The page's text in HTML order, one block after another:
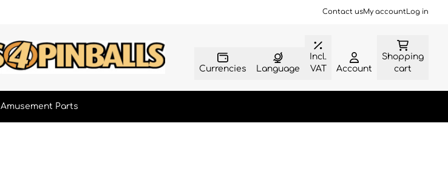
Contact usMy accountLog in
Currencies Language
Incl.
VAT
Account
Shopping
cart
Amusement Parts